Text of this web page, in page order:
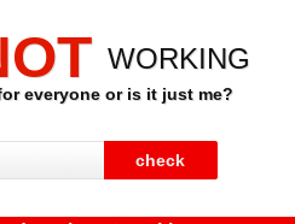
WORKING
everyone or is it just me?